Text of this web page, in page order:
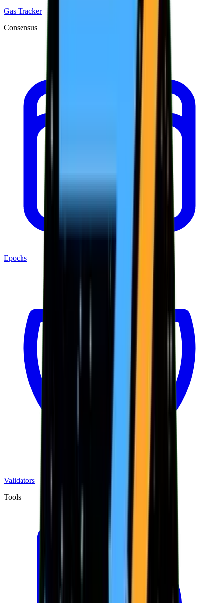
Gas Tracker
Consensus
Epochs
Validators
Tools